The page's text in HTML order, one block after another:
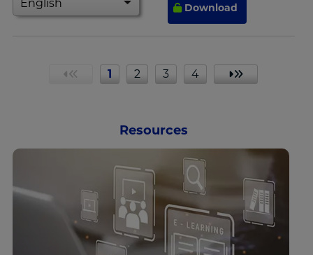
Download
« 1 2 3 4 »
Resources